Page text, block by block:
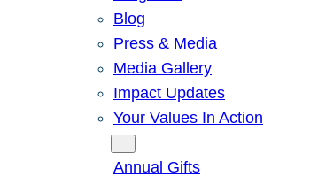
Blog
Press & Media
Media Gallery
Impact Updates
Your Values In Action
Annual Gifts